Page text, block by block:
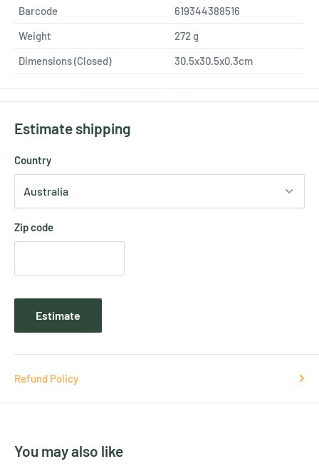
Barcode
619344388516
Weight
272 g
Dimensions (Closed)
30.5x30.5x0.3cm
Estimate shipping
Country
Zip code
Estimate
Refund Policy
You may also like